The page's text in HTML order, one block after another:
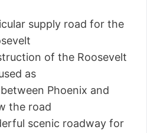
supply road for the
of the Roosevelt
as
Phoenix and
the road
scenic roadway for